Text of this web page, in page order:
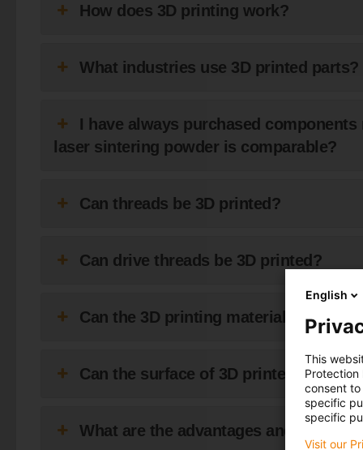
How does 3D printing work?
What industries use 3D printed parts?
I have always purchased
laser sintering powder is comparable?
Can threads be 3D printed?
Can drive threads be 3D printed?
Can the 3D printing material be
Can the surface of 3D printed
What are the advantages and
English
This
Protection
consent
specific
specific
Visit our